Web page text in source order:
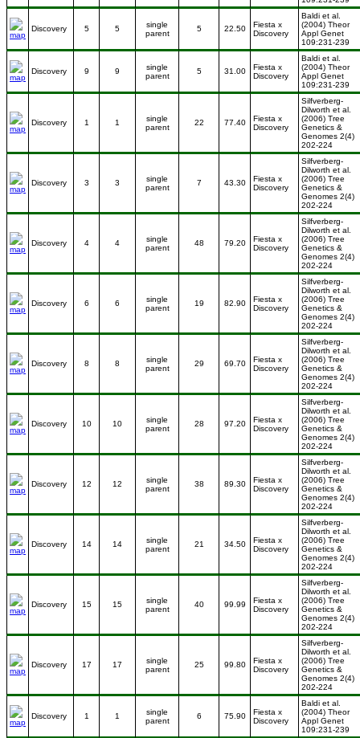
Discovery 5 5
single
parent
5 22.50
Fiesta x
Discovery
Baldi et al.
(2004) Theor
Appl Genet
109:231-239
Discovery 9 9
single
parent
5 31.00
Fiesta x
Discovery
Baldi et al.
(2004) Theor
Appl Genet
109:231-239
Discovery 1 1
single
parent
22 77.40
Fiesta x
Discovery
Silfverberg-
Dilworth et al.
(2006) Tree
Genetics &
Genomes 2(4)
202-224
Discovery 3 3
single
parent
7 43.30
Fiesta x
Discovery
Silfverberg-
Dilworth et al.
(2006) Tree
Genetics &
Genomes 2(4)
202-224
Discovery 4 4
single
parent
48 79.20
Fiesta x
Discovery
Silfverberg-
Dilworth et al.
(2006) Tree
Genetics &
Genomes 2(4)
202-224
Discovery 6 6
single
parent
19 82.90
Fiesta x
Discovery
Silfverberg-
Dilworth et al.
(2006) Tree
Genetics &
Genomes 2(4)
202-224
Discovery 8 8
single
parent
29 69.70
Fiesta x
Discovery
Silfverberg-
Dilworth et al.
(2006) Tree
Genetics &
Genomes 2(4)
202-224
Discovery 10 10
single
parent
28 97.20
Fiesta x
Discovery
Silfverberg-
Dilworth et al.
(2006) Tree
Genetics &
Genomes 2(4)
202-224
Discovery 12 12
single
parent
38 89.30
Fiesta x
Discovery
Silfverberg-
Dilworth et al.
(2006) Tree
Genetics &
Genomes 2(4)
202-224
Discovery 14 14
single
parent
21 34.50
Fiesta x
Discovery
Silfverberg-
Dilworth et al.
(2006) Tree
Genetics &
Genomes 2(4)
202-224
Discovery 15 15
single
parent
40 99.99
Fiesta x
Discovery
Silfverberg-
Dilworth et al.
(2006) Tree
Genetics &
Genomes 2(4)
202-224
Discovery 17 17
single
parent
25 99.80
Fiesta x
Discovery
Silfverberg-
Dilworth et al.
(2006) Tree
Genetics &
Genomes 2(4)
202-224
Discovery 1 1
single
parent
6 75.90
Fiesta x
Discovery
Baldi et al.
(2004) Theor
Appl Genet
109:231-239